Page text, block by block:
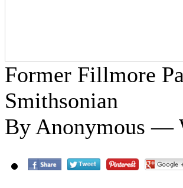
Former Fillmore
Smithsonian
By Anonymous —